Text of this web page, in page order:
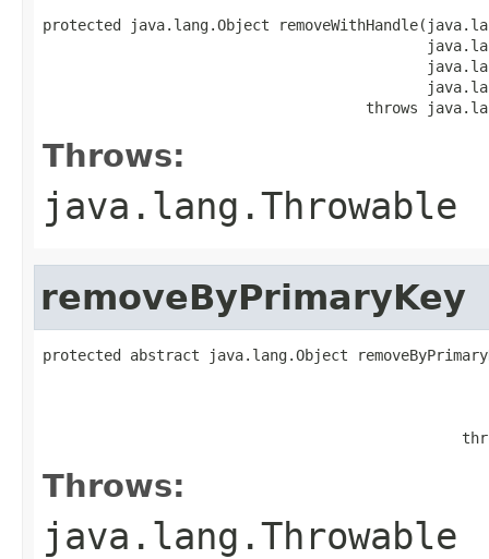
protected java.lang.Object
throws
Throws:
java.lang.Throwable
removeByPrimaryKey
protected abstract java.lang.Object
Throws:
java.lang.Throwable